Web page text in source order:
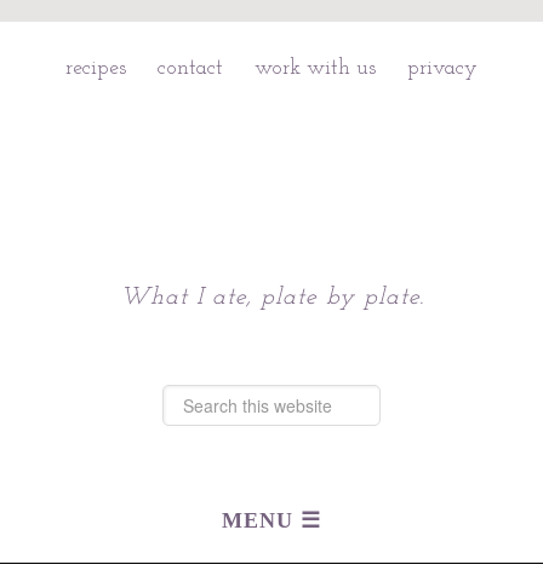
recipes contact work with us privacy
What I ate, plate by plate.